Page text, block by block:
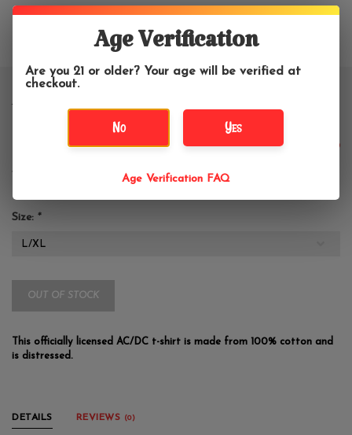
AC/DC Blow Up Hight Contrast
Size: *
OUT OF STOCK
This officially licensed AC/DC t-shirt is made from 100% cotton and
is distressed.
DETAILS REVIEWS (0)
Age Verification
Are you 21 or older? Your age will be verified at
checkout.
No Yes
Age Verification FAQ